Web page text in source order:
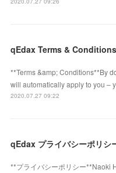
qEdax Terms & Conditions
**Terms &amp; Conditions**By
will automatically apply to you –
2020.07.27 09:22
qEdax プライバシーポリシ
**プライバシーポリシー**Naoki